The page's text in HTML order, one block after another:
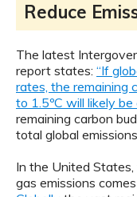
Reduce
The latest
report states: “If
rates, the remaining
to 1.5ºC will likely
remaining carbon
total global
In the United
gas emissions